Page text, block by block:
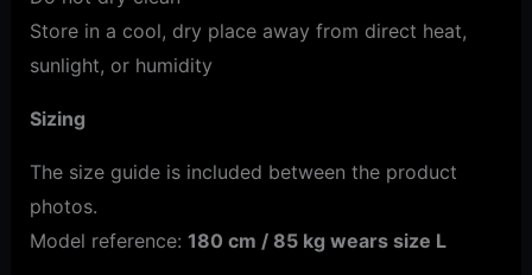
Store in a cool, dry place away from direct heat,
sunlight, or humidity
Sizing
The size guide is included between the product
photos.
Model reference: 180 cm / 85 kg wears size L